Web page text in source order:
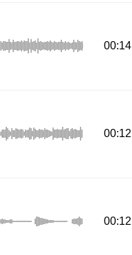
00:14
00:12
00:12